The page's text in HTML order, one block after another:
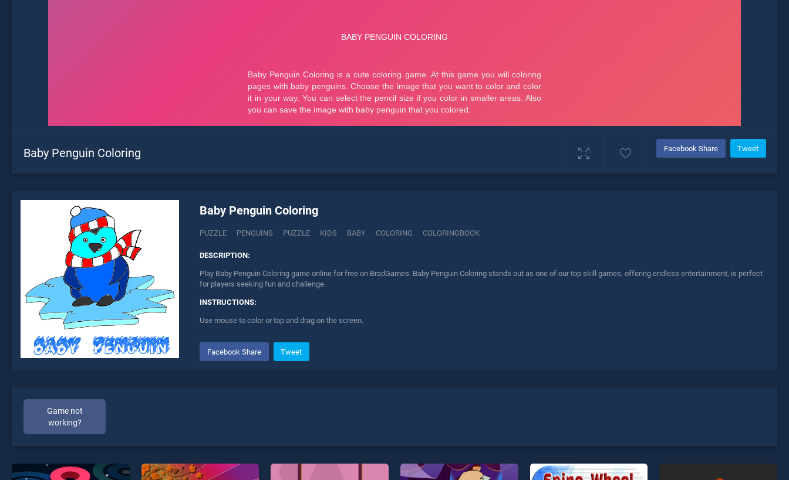
Baby Penguin Coloring Facebook Share Tweet
Baby Penguin Coloring
PUZZLE PENGUINS PUZZLE KIDS BABY COLORING COLORINGBOOK
DESCRIPTION:
Play Baby Penguin Coloring game online for free on BradGames. Baby Penguin Coloring stands out as one of our top skill games, offering endless entertainment, is perfect
for players seeking fun and challenge.
INSTRUCTIONS:
Use mouse to color or tap and drag on the screen.
Facebook Share Tweet
Game not
working?